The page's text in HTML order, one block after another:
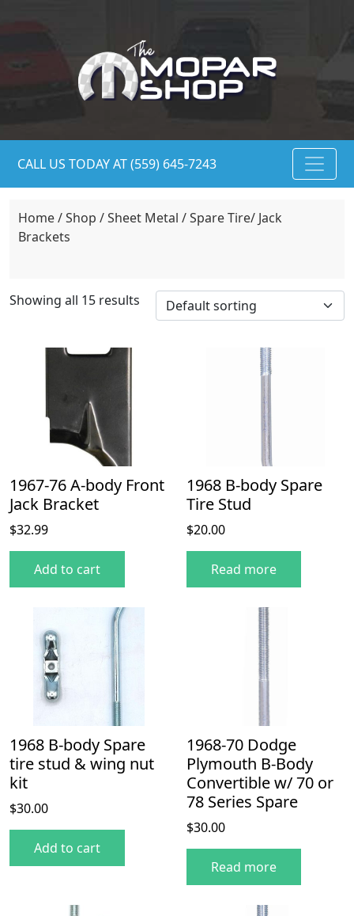
CALL US TODAY AT (559) 645-7243
Home/Shop /Sheet Metal / Spare Tire/ Jack
Brackets
Showing all 15 results
1967-76 A-body Front
Jack Bracket
$32.99
Add to cart
1968 B-body Spare
Tire Stud
$20.00
Read more
1968 B-body Spare
tire stud & wing nut
kit
$30.00
Add to cart
1968-70 Dodge
Plymouth B-Body
Convertible w/ 70 or
78 Series Spare
$30.00
Read more